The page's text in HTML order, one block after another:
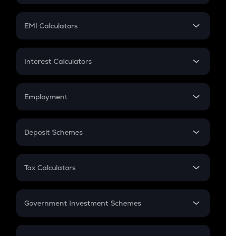
Crypto Futures
Mutual Fund
EMI Calculators
EMI
Credit Card EMI
Interest Calculators
Compound Interest
Employment
In-Hand Salary
PPF
Gratuity
Retirement
Deposit Schemes
FD
Tax Calculators
GST
Government Investment Schemes
Sukanya Samriddhu Yojana